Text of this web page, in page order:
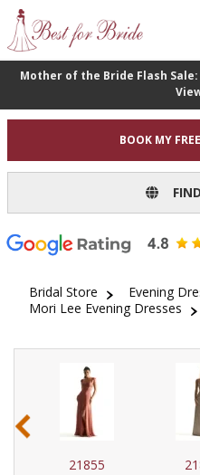
Mother of the Bride Flash Sale:
BOOK MY
Bridal Store
Evening
Mori Lee Evening Dresses
21855
‹